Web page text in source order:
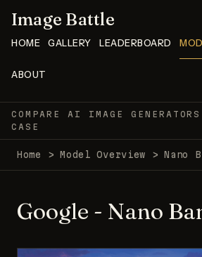
Image Battle
HOME GALLERY LEADERBOARD
ABOUT
COMPARE AI IMAGE
CASE
Home >Model Overview >Nano
Google - Nano